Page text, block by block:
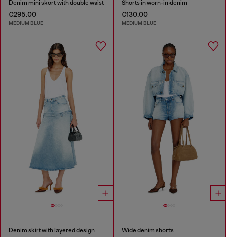
Denim mini skort with double waist
€295.00
MEDIUM BLUE
Shorts in worn-in denim
€130.00
MEDIUM BLUE
Denim skirt with layered design Wide denim shorts